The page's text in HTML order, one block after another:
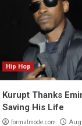
Hip Hop
Kurupt Thanks
Saving His Life
formalmode.com